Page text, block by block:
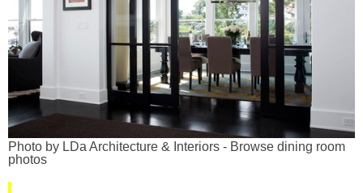
Photo by LDa Architecture & Interiors - Browse dining room
photos